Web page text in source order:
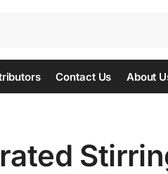
Contact Us About